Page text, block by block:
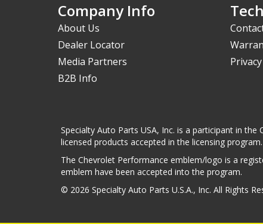
Company Info
About Us
Dealer Locator
Media Partners
B2B Info
Specialty Auto Parts USA, Inc. is a participant in
licensed products accepted in the licensing program.
The Chevrolet Performance emblem/logo is a
emblem have been accepted into the program.
© 2026 Specialty Auto Parts U.S.A., Inc. All Rights